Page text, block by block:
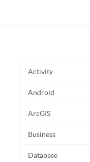
Activity
Android
ArcGIS
Business
Database